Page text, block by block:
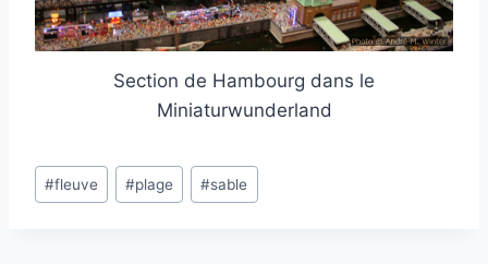
Section de Hambourg dans le
Miniaturwunderland
Post
Tags:
#fleuve #plage #sable